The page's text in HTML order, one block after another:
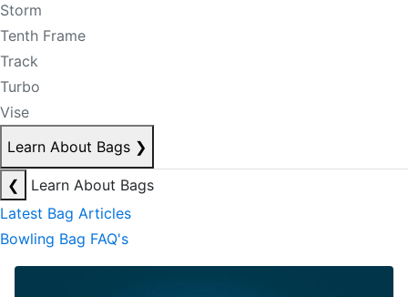
Storm
Tenth Frame
Track
Turbo
Vise
Learn About Bags ❯
❮
Learn About Bags
Latest Bag Articles
Bowling Bag FAQ's